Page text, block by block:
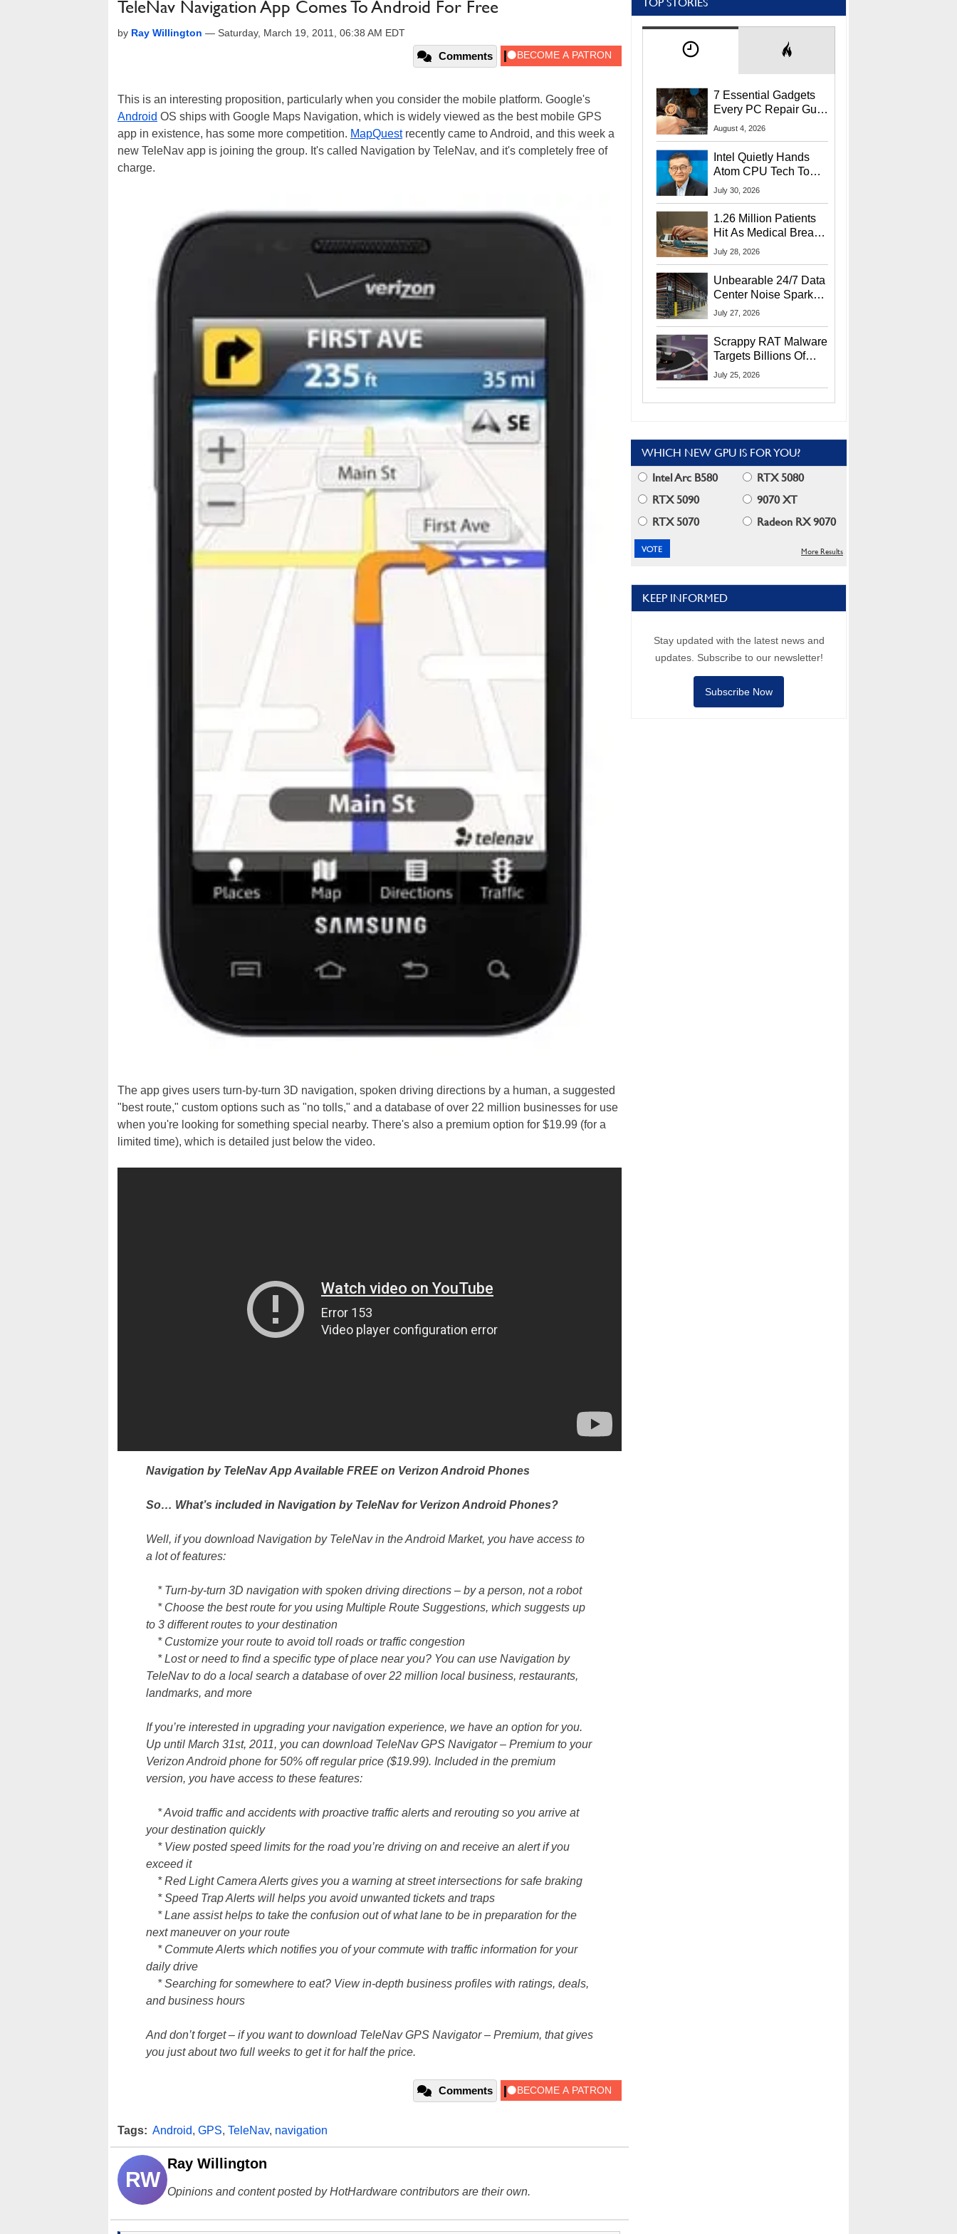
TeleNav Navigation App Comes To Android For Free
by Ray Willington — Saturday, March 19, 2011, 06:38 AM EDT
Comments
This is an interesting proposition, particularly when you consider the mobile platform. Google's
Android OS ships with Google Maps Navigation, which is widely viewed as the best mobile GPS
app in existence, has some more competition. MapQuestrecently came to Android, and this week a
new TeleNav app is joining the group. It's called Navigation by TeleNav, and it's completely free of
charge.
The app gives users turn-by-turn 3D navigation, spoken driving directions by a human, a suggested
"best route," custom options such as "no tolls," and a database of over 22 million businesses for use
when you're looking for something special nearby. There's also a premium option for $19.99 (for a
limited time), which is detailed just below the video.
Navigation by TeleNav App Available FREE on Verizon Android Phones
So… What’s included in Navigation by TeleNav for Verizon Android Phones?
Well, if you download Navigation by TeleNav in the Android Market, you have access to
a lot of features:
* Turn-by-turn 3D navigation with spoken driving directions – by a person, not a robot
* Choose the best route for you using Multiple Route Suggestions, which suggests up
to 3 different routes to your destination
* Customize your route to avoid toll roads or traffic congestion
* Lost or need to find a specific type of place near you? You can use Navigation by
TeleNav to do a local search a database of over 22 million local business, restaurants,
landmarks, and more
If you’re interested in upgrading your navigation experience, we have an option for you.
Up until March 31st, 2011, you can download TeleNav GPS Navigator – Premium to your
Verizon Android phone for 50% off regular price ($19.99). Included in the premium
version, you have access to these features:
* Avoid traffic and accidents with proactive traffic alerts and rerouting so you arrive at
your destination quickly
* View posted speed limits for the road you’re driving on and receive an alert if you
exceed it
* Red Light Camera Alerts gives you a warning at street intersections for safe braking
* Speed Trap Alerts will helps you avoid unwanted tickets and traps
* Lane assist helps to take the confusion out of what lane to be in preparation for the
next maneuver on your route
* Commute Alerts which notifies you of your commute with traffic information for your
daily drive
* Searching for somewhere to eat? View in-depth business profiles with ratings, deals,
and business hours
And don’t forget – if you want to download TeleNav GPS Navigator – Premium, that gives
you just about two full weeks to get it for half the price.
Comments
Tags: Android, GPS, TeleNav, navigation
RW
Ray Willington
Opinions and content posted by HotHardware contributors are their own.
7 Essential Gadgets
Every PC Repair Guru
Should Own
August 4, 2026
Intel Quietly Hands
Atom CPU Tech To
Startup Linked To
July 30, 2026
1.26 Million Patients
Hit As Medical Breach
Exposes Social
July 28, 2026
Unbearable 24/7 Data
Center Noise Sparks
Lawsuit From Furious
July 27, 2026
Scrappy RAT Malware
Targets Billions Of
Chrome And Edge
July 25, 2026
WHICH NEW GPU IS FOR YOU?
Intel Arc B580
RTX 5080
RTX 5090
9070 XT
RTX 5070
Radeon RX 9070
More Results
KEEP INFORMED
Stay updated with the latest news and
updates. Subscribe to our newsletter!
Subscribe Now